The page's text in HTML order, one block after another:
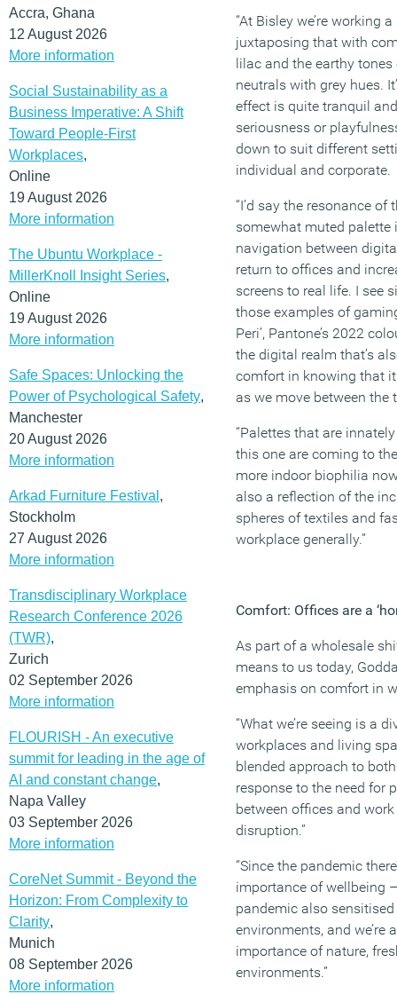
Accra, Ghana
12 August 2026
More information
Social Sustainability as a
Business Imperative: A Shift
Toward People-First
Workplaces,
Online
19 August 2026
More information
The Ubuntu Workplace -
MillerKnoll Insight Series,
Online
19 August 2026
More information
Safe Spaces: Unlocking the
Power of Psychological Safety,
Manchester
20 August 2026
More information
Arkad Furniture Festival ,
Stockholm
27 August 2026
More information
Transdisciplinary Workplace
Research Conference 2026
(TWR),
Zurich
02 September 2026
More information
FLOURISH - An executive
summit for leading in the age of
AI and constant change,
Napa Valley
03 September 2026
More information
CoreNet Summit - Beyond the
Horizon: From Complexity to
Clarity,
Munich
08 September 2026
More information
“At Bisley we’re working
juxtaposing that with
lilac and the earthy
neutrals with grey hues.
effect is quite tranquil
seriousness or
down to suit different
individual and corporate.
“I’d say the resonance
somewhat muted palette
navigation between
return to offices and
screens to real life. I see
those examples of
Peri’, Pantone’s 2022
the digital realm that’s
comfort in knowing that
as we move between the
“Palettes that are
this one are coming to
more indoor biophilia
also a reflection of the
spheres of textiles and
workplace generally.”
Comfort: Offices are a
As part of a wholesale
means to us today,
emphasis on comfort in
“What we’re seeing is a
workplaces and living
blended approach to
response to the need for
between offices and
disruption.”
“Since the pandemic
importance of wellbeing
pandemic also
environments, and we’re
importance of nature,
environments.”